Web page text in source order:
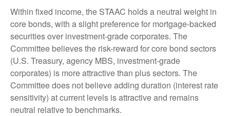
Within fixed income, the STAAC holds a neutral weight in
core bonds, with a slight preference for mortgage-backed
securities over investment-grade corporates. The
Committee believes the risk-reward for core bond sectors
(U.S. Treasury, agency MBS, investment-grade
corporates) is more attractive than plus sectors. The
Committee does not believe adding duration (interest rate
sensitivity) at current levels is attractive and remains
neutral relative to benchmarks.